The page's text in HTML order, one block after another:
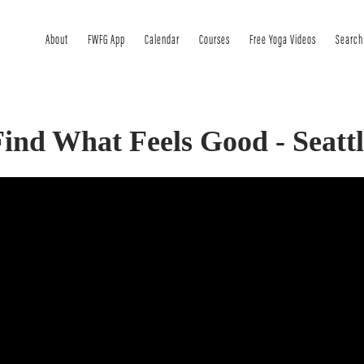
About FWFG App Calendar Courses Free Yoga Videos Search
What Feels Good -